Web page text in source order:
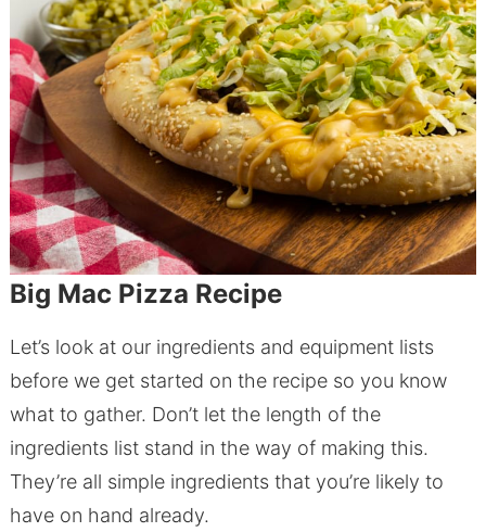
Big Mac Pizza Recipe
Let’s look at our ingredients and equipment lists
before we get started on the recipe so you know
what to gather. Don’t let the length of the
ingredients list stand in the way of making this.
They’re all simple ingredients that you’re likely to
have on hand already.